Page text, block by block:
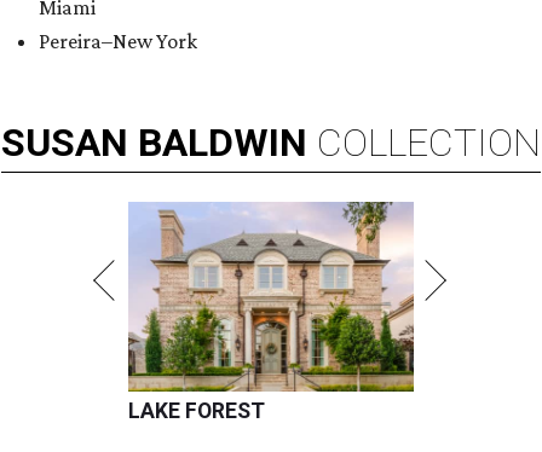
Miami
Pereira–New York
SUSAN BALDWIN COLLECTION
LAKE FOREST